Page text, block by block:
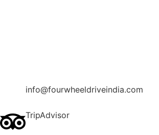
info@fourwheeldriveindia.com
TripAdvisor